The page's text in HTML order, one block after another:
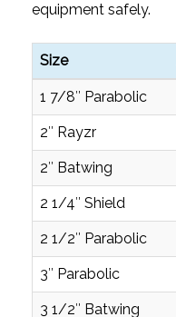
equipment safely.
Size
1 7/8″ Parabolic
2″ Rayzr
2″ Batwing
2 1/4″ Shield
2 1/2″ Parabolic
3″ Parabolic
3 1/2″ Batwing